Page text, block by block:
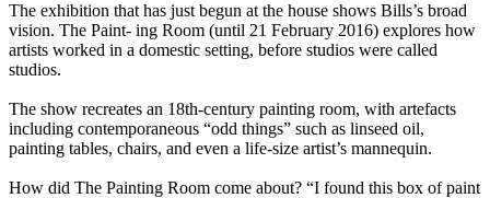
The exhibition that has just begun at the house shows Bills’s broad
vision. The Paint- ing Room (until 21 February 2016) explores how
artists worked in a domestic setting, before studios were called
studios.
The show recreates an 18th-century painting room, with artefacts
including contemporaneous “odd things” such as linseed oil,
painting tables, chairs, and even a life-size artist’s mannequin.
How did The Painting Room come about? “I found this box of paint